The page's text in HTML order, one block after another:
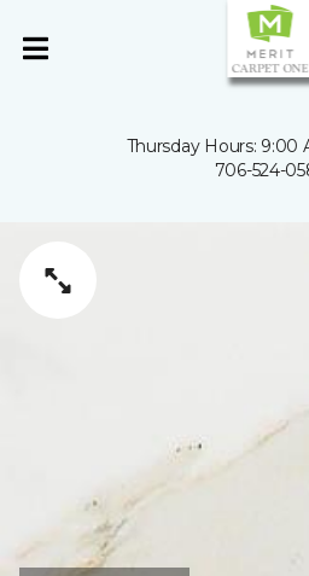
Thursday Hours: 9:00
706-524-